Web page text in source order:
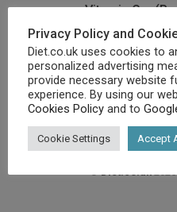
Vitamin C –
£6.99
Buy
Privacy Policy and
Diet.co.uk uses cookies to
personalized advertising
provide necessary website
experience. By using our
Cookies Policy and to
Cookie Settings Accept